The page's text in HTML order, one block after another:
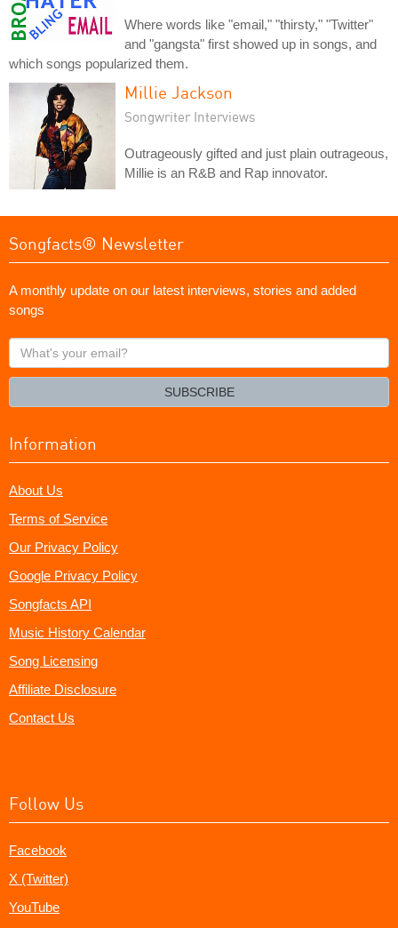
Where words like "email," "thirsty," "Twitter"
and "gangsta" first showed up in songs, and
which songs popularized them.
Millie Jackson
Songwriter Interviews
Outrageously gifted and just plain outrageous,
Millie is an R&B and Rap innovator.
Songfacts® Newsletter
A monthly update on our latest interviews, stories and added
songs
What's
your
SUBSCRIBE
Information
About Us
Terms of Service
Our Privacy Policy
Google Privacy Policy
Songfacts API
Music History Calendar
Song Licensing
Affiliate Disclosure
Contact Us
Follow Us
Facebook
X (Twitter)
YouTube